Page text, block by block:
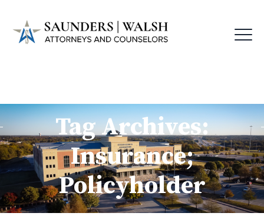
Tag Archives:
Insurance;
Policyholder